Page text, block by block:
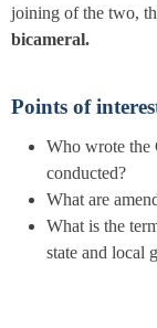
joining of the two,
bicameral.
Points of
Who wrote the
conducted?
What are
What is the
state and local